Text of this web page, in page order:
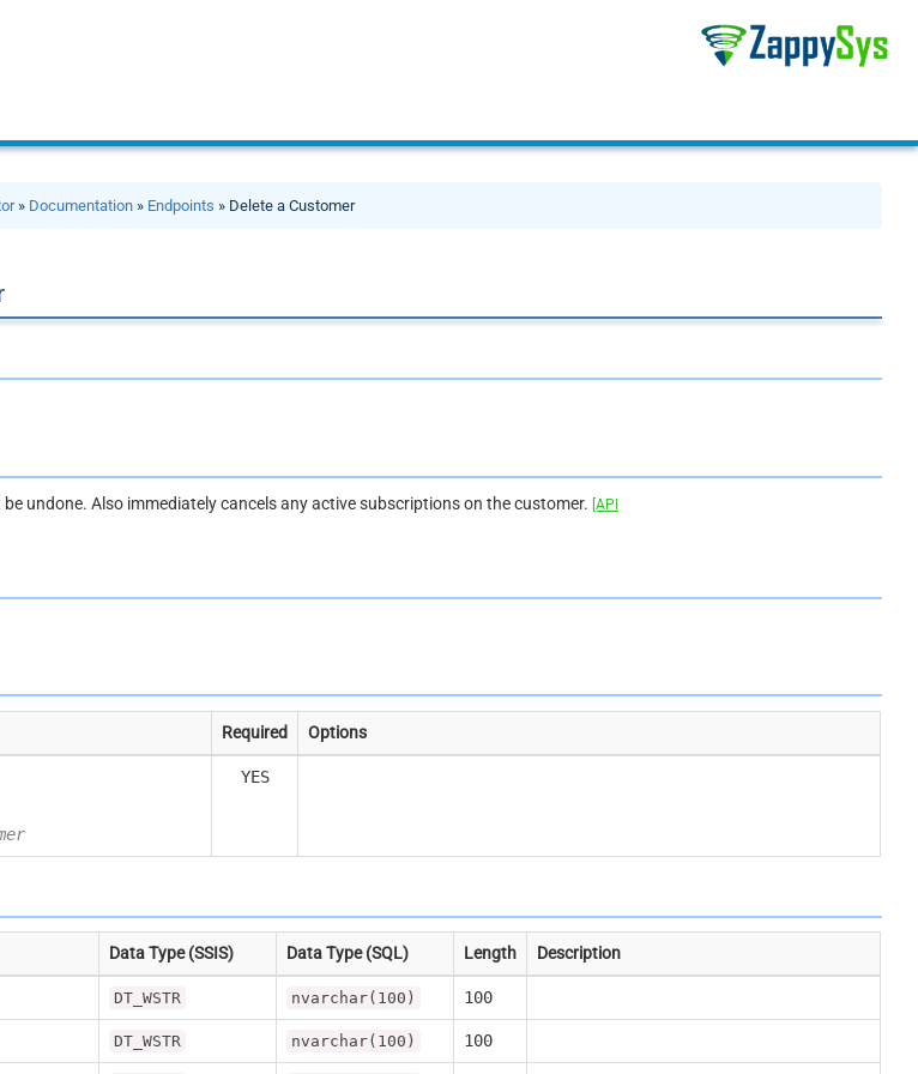
» Documentation » Endpoints » Delete a Customer
undone. Also immediately cancels any active subscriptions on the customer.[API
Required Options
YES
Data Type (SSIS) Data Type (SQL) Length Description
DT_WSTR nvarchar(100) 100
DT_WSTR nvarchar(100) 100